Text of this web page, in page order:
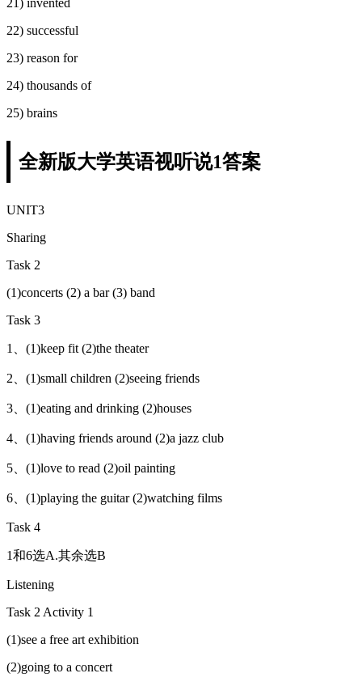
22) successful
23) reason for
24) thousands of
25) brains
全新版大学英语视听说1答案
UNIT3
Sharing
Task 2
(1)concerts (2) a bar (3) band
Task 3
1、(1)keep fit (2)the theater
2、(1)small children (2)seeing friends
3、(1)eating and drinking (2)houses
4、(1)having friends around (2)a jazz club
5、(1)love to read (2)oil painting
6、(1)playing the guitar (2)watching films
Task 4
1和6选A.其余选B
Listening
Task 2 Activity 1
(1)see a free art exhibition
(2)going to a concert